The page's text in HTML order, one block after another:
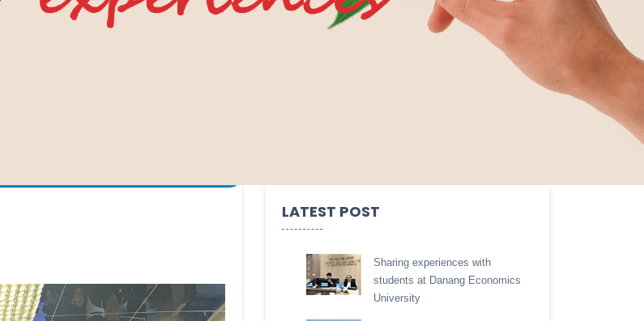
LATEST POST
Sharing experiences with
students at Danang Economics
University